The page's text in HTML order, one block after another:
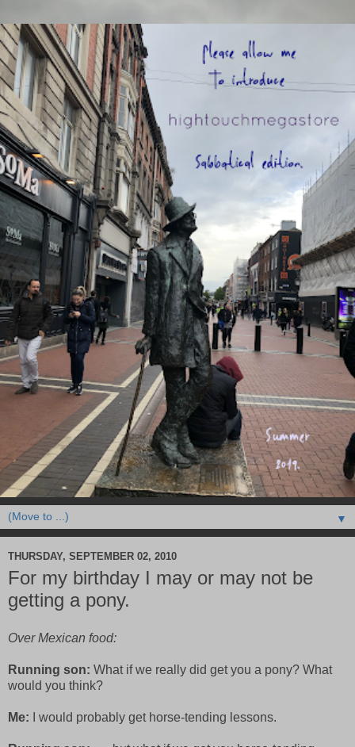
▼
THURSDAY, SEPTEMBER 02, 2010
For my birthday I may or may not be
getting a pony.
Over Mexican food:
Running son: What if we really did get you a pony? What
would you think?
Me: I would probably get horse-tending lessons.